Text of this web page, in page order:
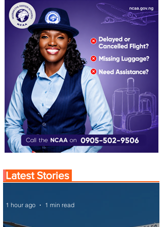
Latest Stories
1 hour ago 1 min read